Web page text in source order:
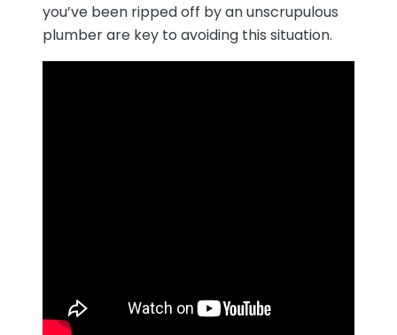
you’ve been ripped off by an unscrupulous
plumber are key to avoiding this situation.